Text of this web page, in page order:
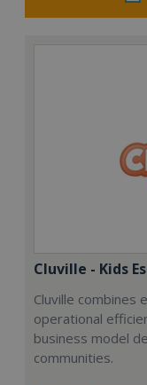
Cluville - Kids
Cluville combines
operational
business model
communities.